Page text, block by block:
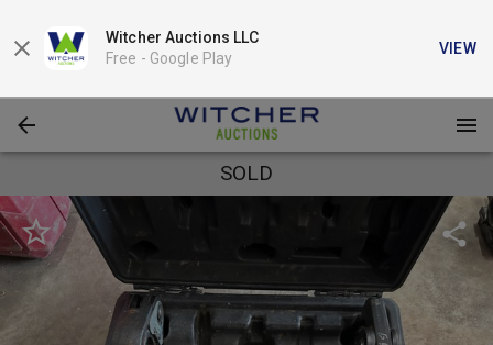
Witcher Auctions LLC
Free - Google Play
VIEW
SOLD